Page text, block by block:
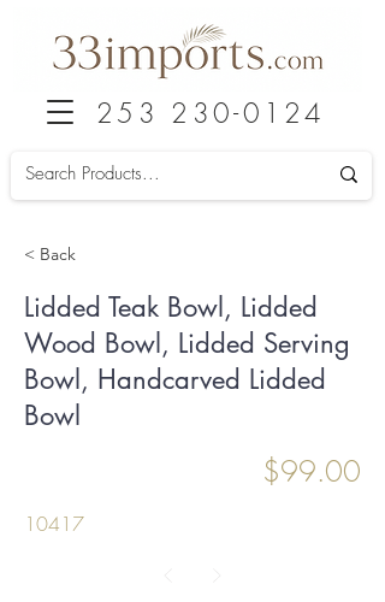
253 230-0124
< Back
Lidded Teak Bowl, Lidded
Wood Bowl, Lidded Serving
Bowl, Handcarved Lidded
Bowl
$99.00
10417